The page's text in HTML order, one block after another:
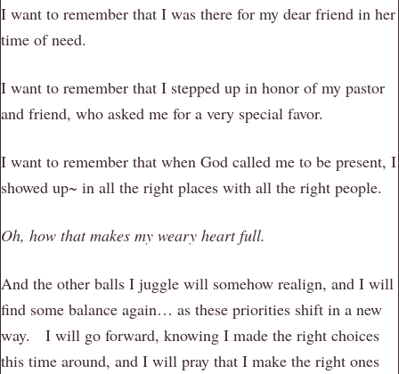
I want to remember that I was there for my dear friend in her
time of need.
I want to remember that I stepped up in honor of my pastor
and friend, who asked me for a very special favor.
I want to remember that when God called me to be present, I
showed up~ in all the right places with all the right people.
Oh, how that makes my weary heart full.
And the other balls I juggle will somehow realign, and I will
find some balance again… as these priorities shift in a new
way. I will go forward, knowing I made the right choices
this time around, and I will pray that I make the right ones